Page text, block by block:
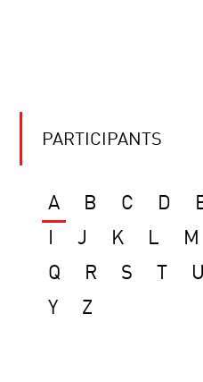
PARTICIPANTS
A B C D
J K L M
Q
R S U
Y
Z